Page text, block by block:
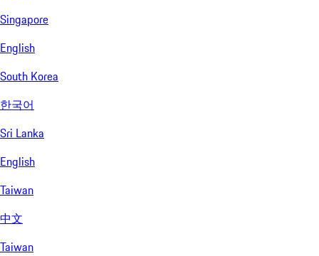
Singapore
English
South Korea
한국어
Sri Lanka
English
Taiwan
中文
Taiwan